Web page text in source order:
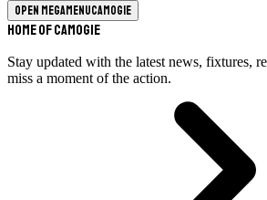
Open megamenuCamogie
Home of Camogie
Stay updated with the latest news, fixtures,
miss a moment of the action.